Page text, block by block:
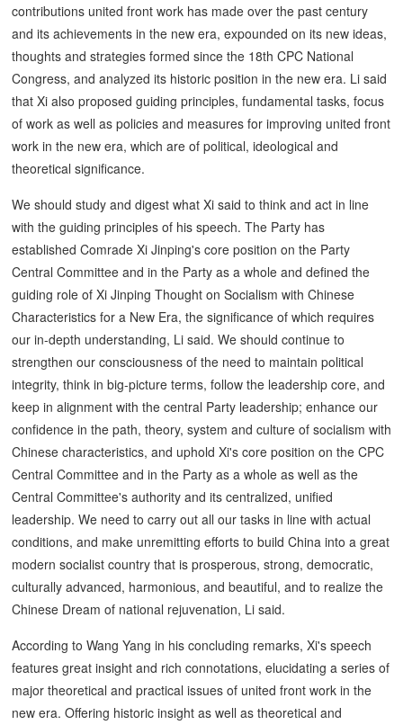
contributions united front work has made over the past century
and its achievements in the new era, expounded on its new ideas,
thoughts and strategies formed since the 18th CPC National
Congress, and analyzed its historic position in the new era. Li said
that Xi also proposed guiding principles, fundamental tasks, focus
of work as well as policies and measures for improving united front
work in the new era, which are of political, ideological and
theoretical significance.
We should study and digest what Xi said to think and act in line
with the guiding principles of his speech. The Party has
established Comrade Xi Jinping's core position on the Party
Central Committee and in the Party as a whole and defined the
guiding role of Xi Jinping Thought on Socialism with Chinese
Characteristics for a New Era, the significance of which requires
our in-depth understanding, Li said. We should continue to
strengthen our consciousness of the need to maintain political
integrity, think in big-picture terms, follow the leadership core, and
keep in alignment with the central Party leadership; enhance our
confidence in the path, theory, system and culture of socialism with
Chinese characteristics, and uphold Xi's core position on the CPC
Central Committee and in the Party as a whole as well as the
Central Committee's authority and its centralized, unified
leadership. We need to carry out all our tasks in line with actual
conditions, and make unremitting efforts to build China into a great
modern socialist country that is prosperous, strong, democratic,
culturally advanced, harmonious, and beautiful, and to realize the
Chinese Dream of national rejuvenation, Li said.
According to Wang Yang in his concluding remarks, Xi's speech
features great insight and rich connotations, elucidating a series of
major theoretical and practical issues of united front work in the
new era. Offering historic insight as well as theoretical and